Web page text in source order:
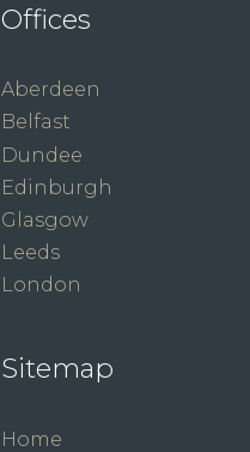
Offices
Aberdeen
Belfast
Dundee
Edinburgh
Glasgow
Leeds
London
Sitemap
Home